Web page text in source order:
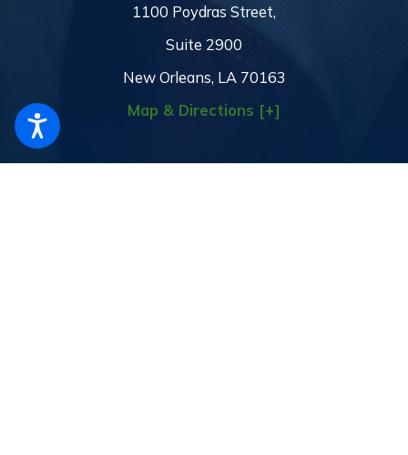
1100 Poydras Street,
Suite 2900
New Orleans, LA 70163
Map & Directions [+]